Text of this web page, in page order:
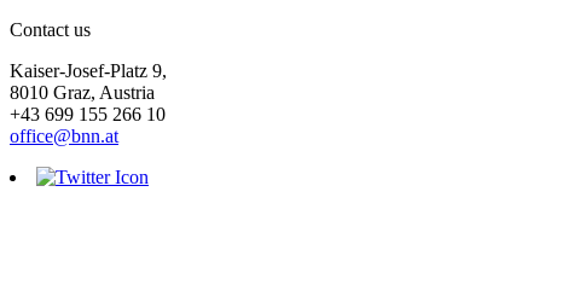
Contact us
Kaiser-Josef-Platz 9,
8010 Graz, Austria
+43 699 155 266 10
office@bnn.at